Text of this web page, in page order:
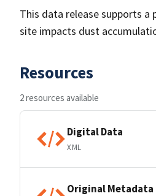
This data release supports a
site impacts dust
Resources
2 resources available
Digital Data
XML
Original Metadata